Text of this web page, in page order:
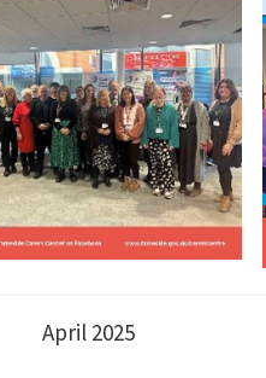
April 2025